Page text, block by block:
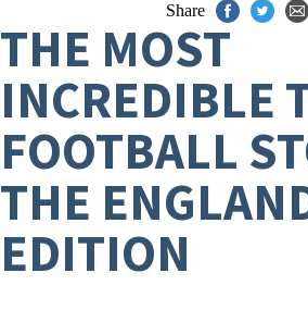
Share
THE MOST
INCREDIBLE
FOOTBALL
THE
EDITION